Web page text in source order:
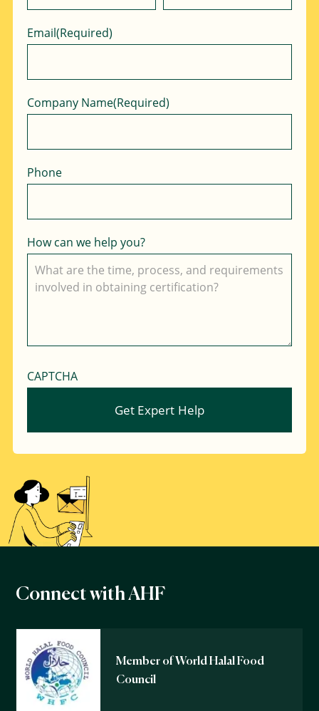
Email(Required)
Company Name(Required)
Phone
How can we help you?
CAPTCHA
Connect with AHF
Member of World Halal Food
Council